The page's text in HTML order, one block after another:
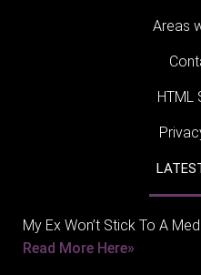
Areas
HTML
My Ex Won’t Stick To A
Read More Here»